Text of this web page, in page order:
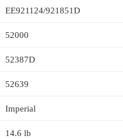
EE921124/921851D
52000
52387D
52639
Imperial
14.6 lb